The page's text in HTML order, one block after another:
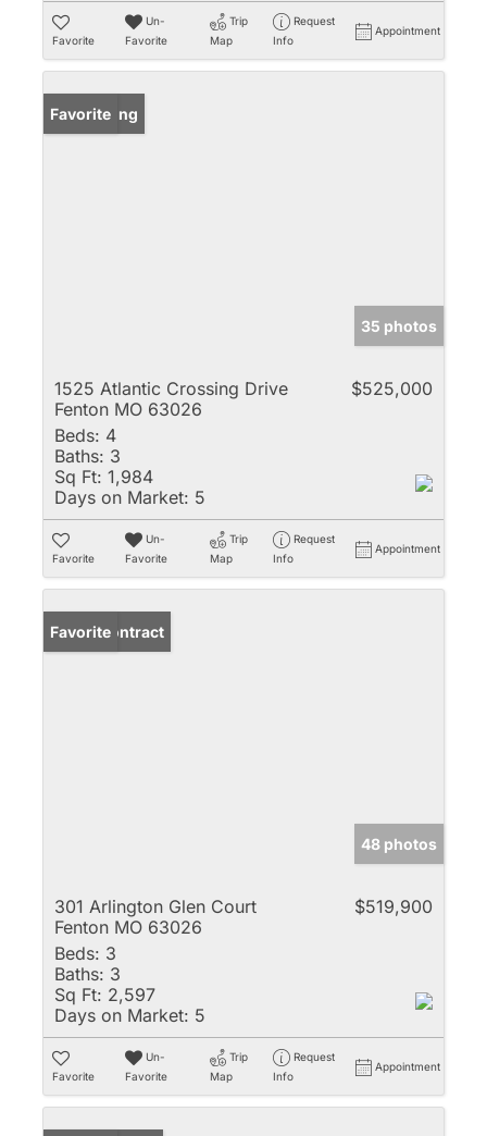
Favorite
Un-
Favorite
Trip
Map
Request
Info
Appointment
New Listing
Favorite
35 photos
1525 Atlantic Crossing Drive
Fenton MO 63026
$525,000
Beds: 4
Baths: 3
Sq Ft: 1,984
Days on Market: 5
Favorite
Un-
Favorite
Trip
Map
Request
Info
Appointment
Under Contract
Favorite
48 photos
301 Arlington Glen Court
Fenton MO 63026
$519,900
Beds: 3
Baths: 3
Sq Ft: 2,597
Days on Market: 5
Favorite
Un-
Favorite
Trip
Map
Request
Info
Appointment